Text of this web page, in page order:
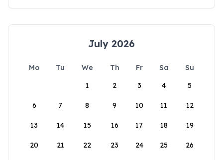
July 2026
Mo Tu We Th Fr Sa
Su
1
2 3 4 5
6 7 8 9 10 11 12
13 14 15 16 17 18 19
20 21 22 23 24 25 26